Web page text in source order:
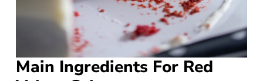
Main Ingredients For Red